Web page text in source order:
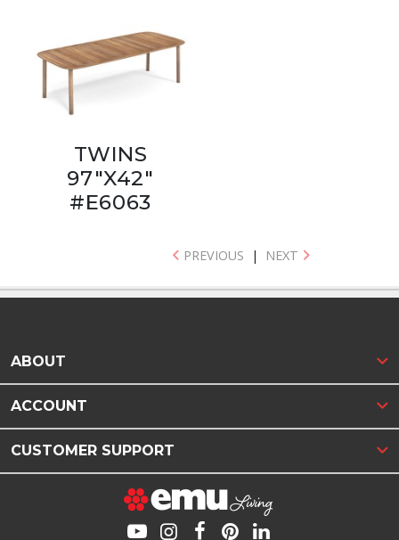
TWINS
97"X42"
#E6063
PREVIOUS | NEXT
ABOUT
ACCOUNT
CUSTOMER SUPPORT